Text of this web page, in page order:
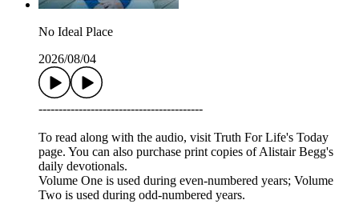
No Ideal Place
2026/08/04
-----------------------------------------
To read along with the audio, visit Truth For Life's Today
page. You can also purchase print copies of Alistair Begg's
daily devotionals.
Volume One is used during even-numbered years; Volume
Two is used during odd-numbered years.